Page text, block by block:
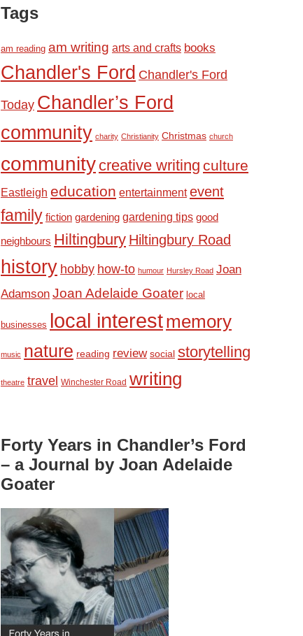
Tags
am reading am writing arts and crafts books
Chandler's Ford Chandler's Ford
Today Chandler’s Ford
community charity Christianity Christmas church
community creative writing culture
Eastleigh education entertainment event
family fiction gardening gardening tips good
neighbours Hiltingbury Hiltingbury Road
history hobby how-to humour Hursley Road Joan
Adamson Joan Adelaide Goater local
businesses local interestmemory
music nature reading review social storytelling
theatre travel Winchester Road writing
Forty Years in Chandler’s Ford
– a Journal by Joan Adelaide
Goater